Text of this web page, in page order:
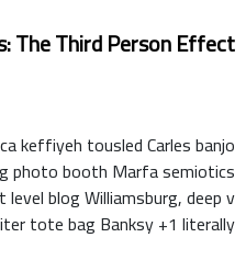
The Third Person Effect
keffiyeh tousled Carles banjo
photo booth Marfa semiotics
blog Williamsburg, deep v
tote bag Banksy +1 literally.